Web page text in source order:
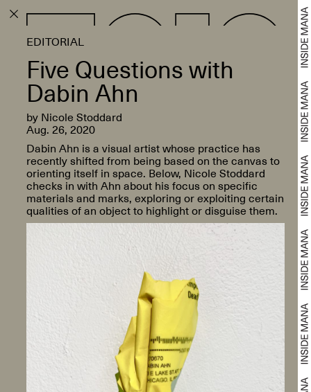
EDITORIAL
Five Questions with
Dabin Ahn
by Nicole Stoddard
Aug. 26, 2020
Dabin Ahn is a visual artist whose practice has
recently shifted from being based on the canvas to
orienting itself in space. Below, Nicole Stoddard
checks in with Ahn about his focus on specific
materials and marks, exploring or exploiting certain
qualities of an object to highlight or disguise them.